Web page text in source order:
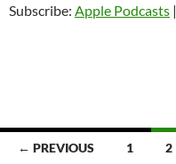
Subscribe: Apple Podcasts |
Posts
← PREVIOUS 1 2